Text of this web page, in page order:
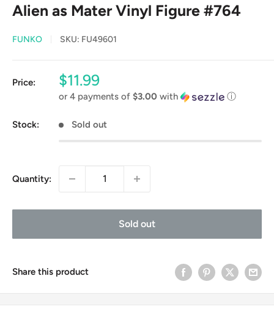
Alien as Mater Vinyl Figure #764
FUNKO SKU: FU49601
Price:
Sale
price
$11.99
or 4 payments of $3.00 with ⓘ
Stock: Sold out
Quantity:
Sold out
Share this product